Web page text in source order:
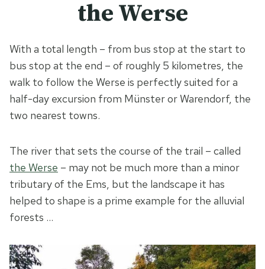
the Werse
With a total length – from bus stop at the start to
bus stop at the end – of roughly 5 kilometres, the
walk to follow the Werse is perfectly suited for a
half-day excursion from Münster or Warendorf, the
two nearest towns.
The river that sets the course of the trail – called
the Werse – may not be much more than a minor
tributary of the Ems, but the landscape it has
helped to shape is a prime example for the alluvial
forests …